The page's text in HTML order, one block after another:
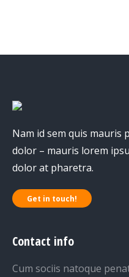
Nam id sem quis mauris
dolor – mauris lorem
dolor at pharetra.
Get in touch!
Contact info
Cum sociis natoque